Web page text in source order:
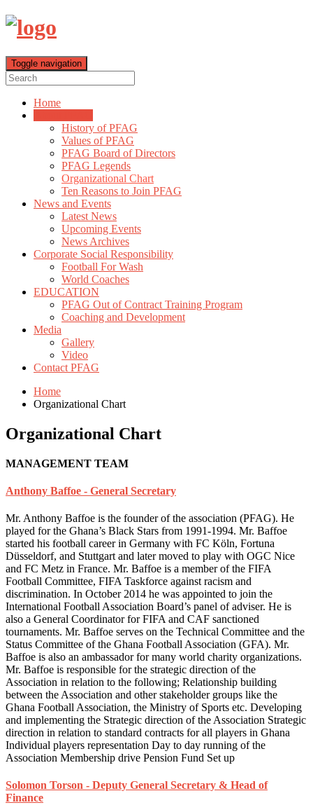
Toggle navigation
Home
History of PFAG
Values of PFAG
PFAG Board of Directors
PFAG Legends
Organizational Chart
Ten Reasons to Join PFAG
News and Events
Latest News
Upcoming Events
News Archives
Corporate Social Responsibility
Football For Wash
World Coaches
EDUCATION
PFAG Out of Contract Training Program
Coaching and Development
Media
Gallery
Video
Contact PFAG
Home
Organizational Chart
Organizational Chart
MANAGEMENT TEAM
Anthony Baffoe - General Secretary
Mr. Anthony Baffoe is the founder of the association (PFAG). He
played for the Ghana’s Black Stars from 1991-1994. Mr. Baffoe
started his football career in Germany with FC Köln, Fortuna
Düsseldorf, and Stuttgart and later moved to play with OGC Nice
and FC Metz in France. Mr. Baffoe is a member of the FIFA
Football Committee, FIFA Taskforce against racism and
discrimination. In October 2014 he was appointed to join the
International Football Association Board’s panel of adviser. He is
also a General Coordinator for FIFA and CAF sanctioned
tournaments. Mr. Baffoe serves on the Technical Committee and the
Status Committee of the Ghana Football Association (GFA). Mr.
Baffoe is also an ambassador for many world charity organizations.
Mr. Baffoe is responsible for the strategic direction of the
Association in relation to the following; Relationship building
between the Association and other stakeholder groups like the
Ghana Football Association, the Ministry of Sports etc. Developing
and implementing the Strategic direction of the Association Strategic
direction in relation to standard contracts for all players in Ghana
Individual players representation Day to day running of the
Association Membership drive Pension Fund Set up
Solomon Torson - Deputy General Secretary & Head of
Finance